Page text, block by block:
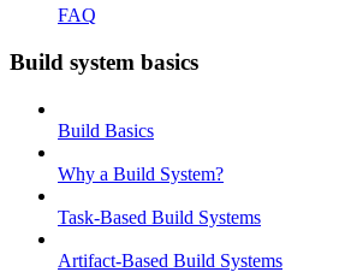
FAQ
Build system basics
Build Basics
Why a Build System?
Task-Based Build Systems
Artifact-Based Build Systems